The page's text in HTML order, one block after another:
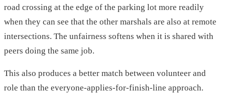
road crossing at the edge of the parking lot more readily
when they can see that the other marshals are also at remote
intersections. The unfairness softens when it is shared with
peers doing the same job.
This also produces a better match between volunteer and
role than the everyone-applies-for-finish-line approach.